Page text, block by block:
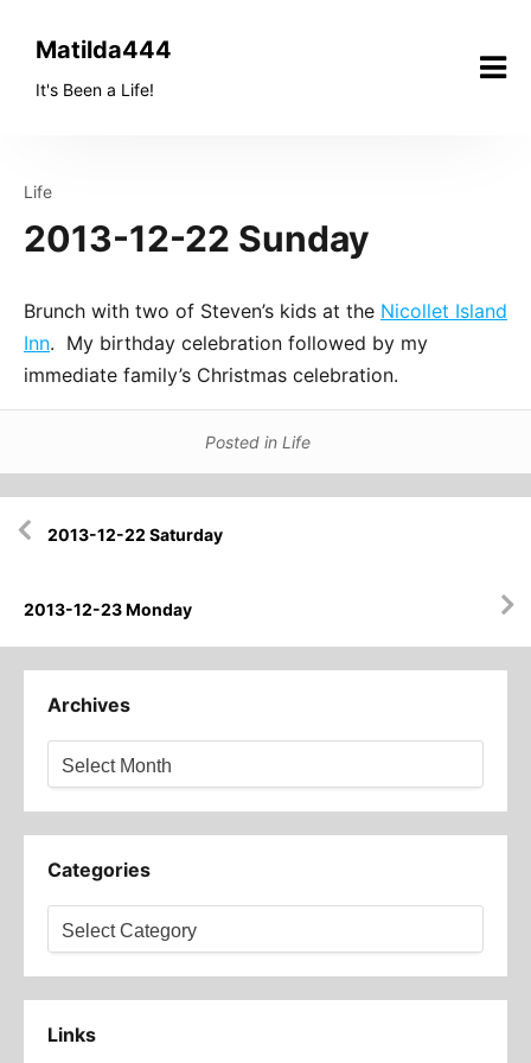
Matilda444
It's Been a Life!
Life
2013-12-22 Sunday
Brunch with two of Steven’s kids at the Nicollet Island
Inn. My birthday celebration followed by my
immediate family’s Christmas celebration.
Posted in Life
navigation
2013-12-22 Saturday
2013-12-23 Monday
Archives
Categories
Links